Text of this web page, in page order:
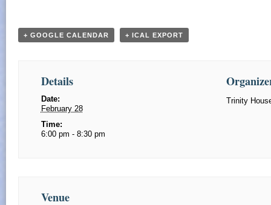
+ GOOGLE CALENDAR + ICAL EXPORT
Details
Date:
February 28
Time:
6:00 pm - 8:30 pm
Trinity
Venue